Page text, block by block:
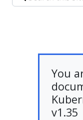
You
v1.35